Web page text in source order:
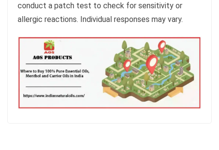
conduct a patch test to check for sensitivity or
allergic reactions. Individual responses may vary.